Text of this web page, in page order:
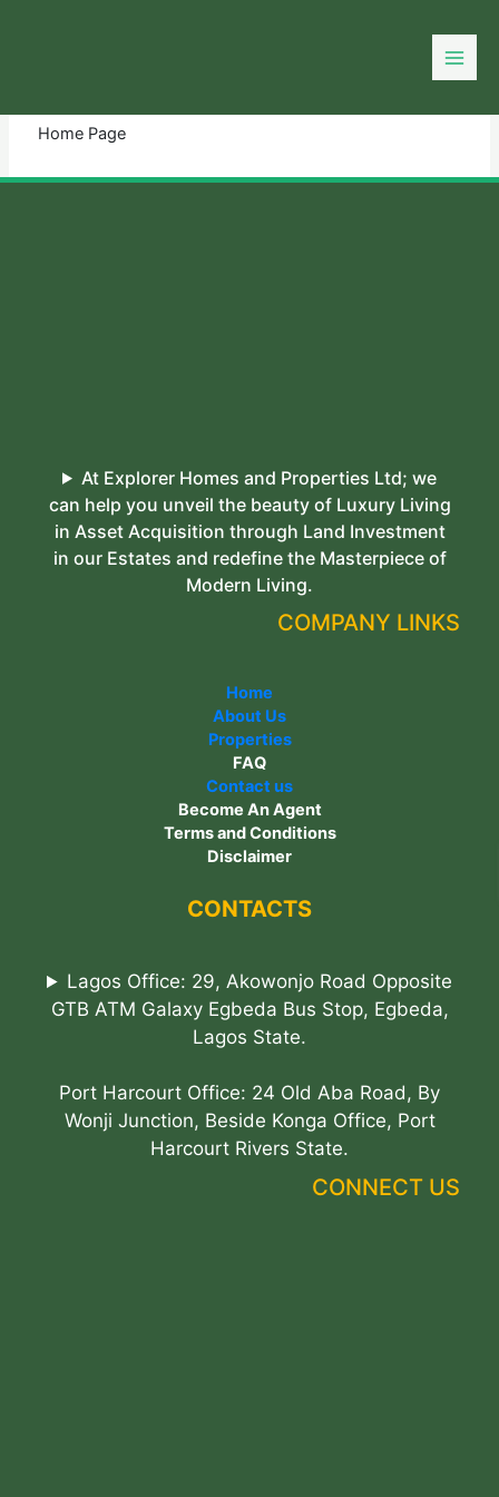
Home Page
At Explorer Homes and Properties Ltd; we
can help you unveil the beauty of Luxury Living
in Asset Acquisition through Land Investment
in our Estates and redefine the Masterpiece of
Modern Living.
COMPANY LINKS
Home
About Us
Properties
FAQ
Contact us
Become An Agent
Terms and Conditions
Disclaimer
CONTACTS
Lagos Office: 29, Akowonjo Road Opposite
GTB ATM Galaxy Egbeda Bus Stop, Egbeda,
Lagos State.
Port Harcourt Office: 24 Old Aba Road, By
Wonji Junction, Beside Konga Office, Port
Harcourt Rivers State.
CONNECT US